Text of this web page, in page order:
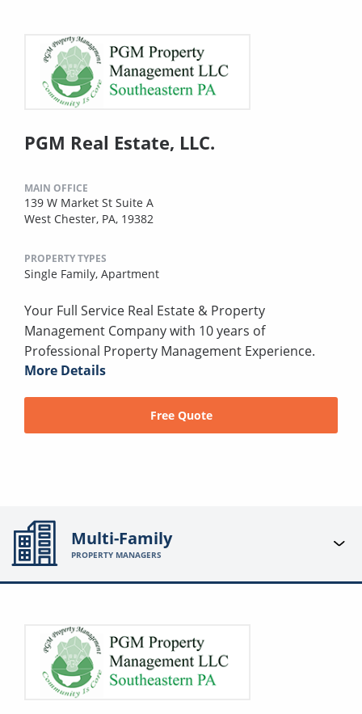
PGM Real Estate, LLC.
MAIN OFFICE
139 W Market St Suite A
West Chester, PA, 19382
PROPERTY TYPES
Single Family, Apartment
Your Full Service Real Estate & Property
Management Company with 10 years of
Professional Property Management Experience.
More Details
Free Quote
Multi-Family
PROPERTY MANAGERS